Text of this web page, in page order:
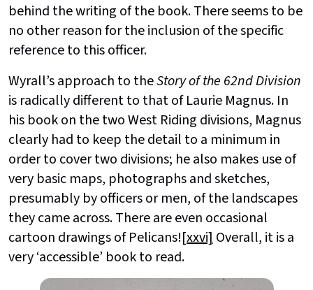
behind the writing of the book. There seems to be
no other reason for the inclusion of the specific
reference to this officer.
Wyrall’s approach to theStory of the 62nd Division
is radically different to that of Laurie Magnus. In
his book on the two West Riding divisions, Magnus
clearly had to keep the detail to a minimum in
order to cover two divisions; he also makes use of
very basic maps, photographs and sketches,
presumably by officers or men, of the landscapes
they came across. There are even occasional
cartoon drawings of Pelicans![xxvi]Overall, it is a
very ‘accessible’ book to read.